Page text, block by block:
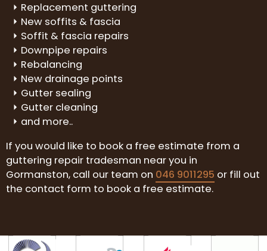
Replacement guttering
New soffits & fascia
Soffit & fascia repairs
Downpipe repairs
Rebalancing
New drainage points
Gutter sealing
Gutter cleaning
and more..
If you would like to book a free estimate from a
guttering repair tradesman near you in
Gormanston, call our team on 046 9011295 or fill out
the contact form to book a free estimate.